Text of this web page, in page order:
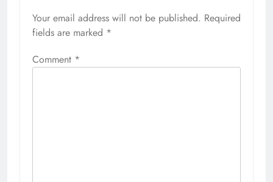
Your email address will not be published. Required
fields are marked *
Comment *